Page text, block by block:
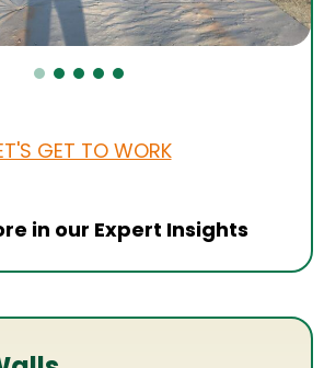
GET TO WORK
in our Expert Insights